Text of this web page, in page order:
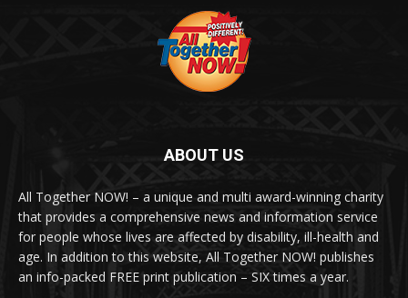
ABOUT US
All Together NOW! – a unique and multi award-winning charity
that provides a comprehensive news and information service
for people whose lives are affected by disability, ill-health and
age. In addition to this website, All Together NOW! publishes
an info-packed FREE print publication – SIX times a year.